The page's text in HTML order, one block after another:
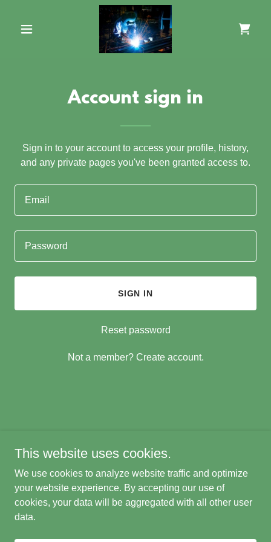
Account sign in
Sign in to your account to access your profile, history,
and any private pages you've been granted access to.
SIGN IN
Reset password
Not a member? Create account.
4053 - All Rights Reserved.
Small Joba Welcome
Powered by
This website uses cookies.
We use cookies to analyze website traffic and optimize
your website experience. By accepting our use of
cookies, your data will be aggregated with all other user
data.